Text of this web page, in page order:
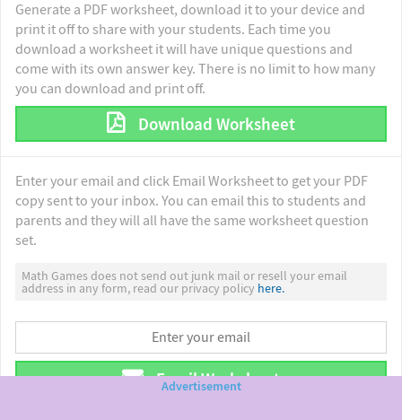
Generate a PDF worksheet, download it to your device and
print it off to share with your students. Each time you
download a worksheet it will have unique questions and
come with its own answer key. There is no limit to how many
you can download and print off.
Download Worksheet
Enter your email and click Email Worksheet to get your PDF
copy sent to your inbox. You can email this to students and
parents and they will all have the same worksheet question
set.
Math Games does not send out junk mail or resell your email
address in any form, read our privacy policy here.
Email Worksheet